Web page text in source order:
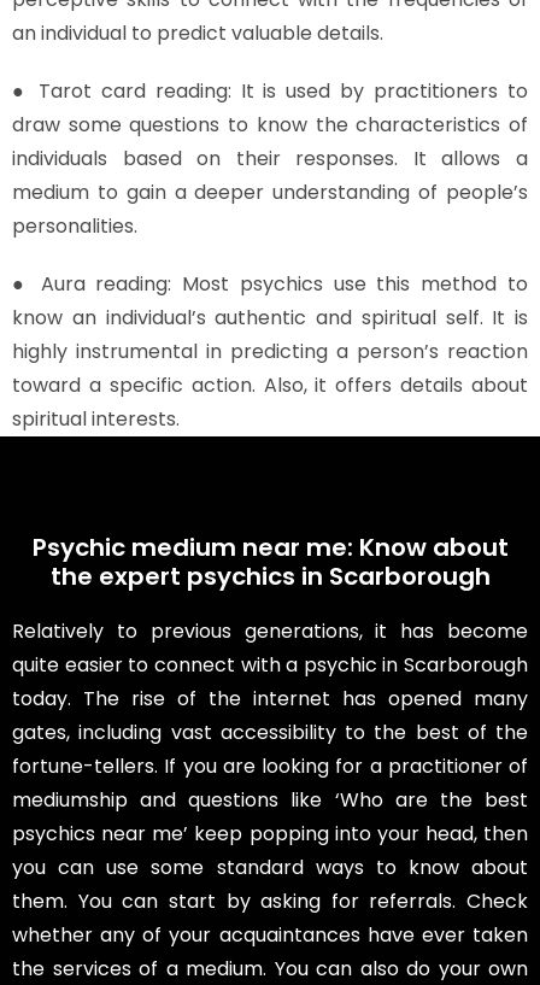
an individual to predict valuable details.
● Tarot card reading: It is used by practitioners to
draw some questions to know the characteristics of
individuals based on their responses. It allows a
medium to gain a deeper understanding of people’s
personalities.
● Aura reading: Most psychics use this method to
know an individual’s authentic and spiritual self. It is
highly instrumental in predicting a person’s reaction
toward a specific action. Also, it offers details about
spiritual interests.
Psychic medium near me: Know about
the expert psychics in Scarborough
Relatively to previous generations, it has become
quite easier to connect with a psychic in Scarborough
today. The rise of the internet has opened many
gates, including vast accessibility to the best of the
fortune-tellers. If you are looking for a practitioner of
mediumship and questions like ‘Who are the best
psychics near me’ keep popping into your head, then
you can use some standard ways to know about
them. You can start by asking for referrals. Check
whether any of your acquaintances have ever taken
the services of a medium. You can also do your own